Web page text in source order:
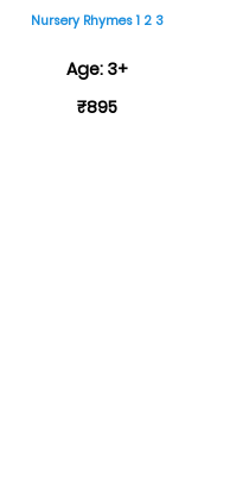
Nursery Rhymes 1 2 3
Age: 3+
₹895